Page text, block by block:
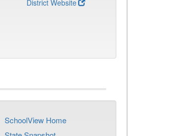
District Website
SchoolView Home